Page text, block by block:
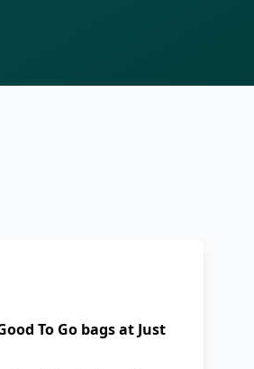
To Go bags at Just